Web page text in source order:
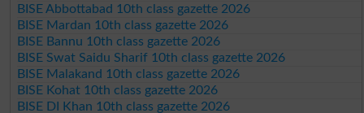
BISE Abbottabad 10th class gazette 2026
BISE Mardan 10th class gazette 2026
BISE Bannu 10th class gazette 2026
BISE Swat Saidu Sharif 10th class gazette 2026
BISE Malakand 10th class gazette 2026
BISE Kohat 10th class gazette 2026
BISE DI Khan 10th class gazette 2026